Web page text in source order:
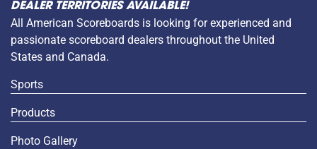
DEALER TERRITORIES AVAILABLE!
All American Scoreboards is looking for experienced and
passionate scoreboard dealers throughout the United
States and Canada.
Sports
Products
Photo Gallery